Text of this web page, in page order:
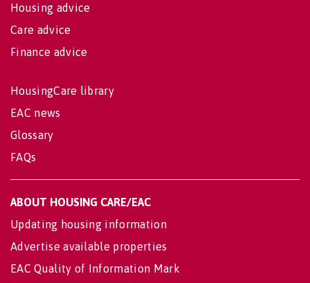
Housing advice
Care advice
Finance advice
HousingCare library
EAC news
Glossary
FAQs
ABOUT HOUSING CARE/EAC
Updating housing information
Advertise available properties
EAC Quality of Information Mark